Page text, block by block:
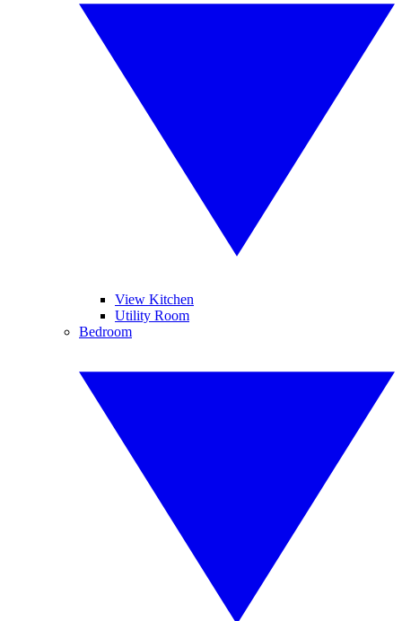
View Kitchen
Utility Room
Bedroom